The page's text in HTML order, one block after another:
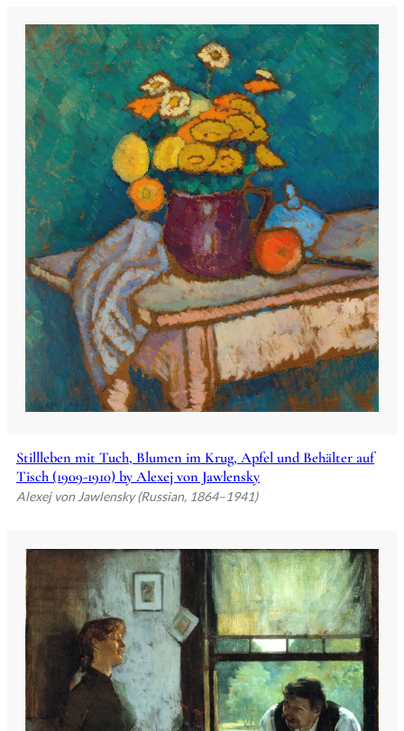
Stillleben mit Tuch, Blumen im Krug, Apfel und Behälter auf
Tisch (1909-1910) by Alexej von Jawlensky
Alexej von Jawlensky (Russian, 1864–1941)